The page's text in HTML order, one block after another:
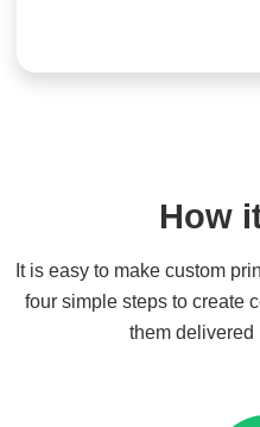
How
It is easy to make custom
four simple steps to create
them delivered